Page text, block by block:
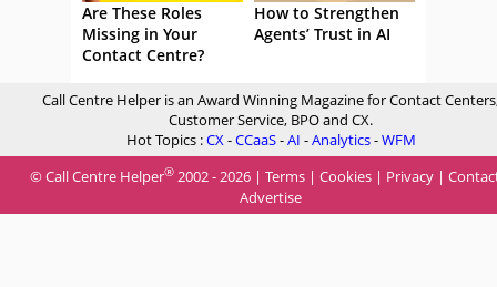
Are These Roles
Missing in Your
Contact Centre?
How to Strengthen
Agents’ Trust in AI
Call Centre Helper is an Award Winning Magazine for Contact
Customer Service, BPO and CX.
Hot Topics :CX-CCaaS-AI -Analytics-WFM
© Call Centre Helper® 2002 - 2026 | Terms | Cookies | Privacy |
Advertise